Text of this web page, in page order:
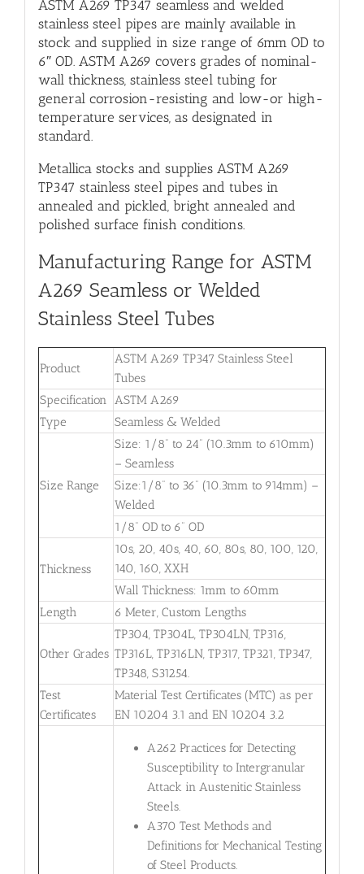
ASTM A269 TP347 seamless and welded
stainless steel pipes are mainly available in
stock and supplied in size range of 6mm OD to
6″ OD. ASTM A269 covers grades of nominal-
wall thickness, stainless steel tubing for
general corrosion-resisting and low-or high-
temperature services, as designated in
standard.
Metallica stocks and supplies ASTM A269
TP347 stainless steel pipes and tubes in
annealed and pickled, bright annealed and
polished surface finish conditions.
Manufacturing Range for ASTM
A269 Seamless or Welded
Stainless Steel Tubes
Product
ASTM A269 TP347 Stainless Steel
Tubes
Specification ASTM A269
Type
Seamless & Welded
Size Range
Size: 1/8” to 24” (10.3mm to 610mm)
– Seamless
Size:1/8” to 36” (10.3mm to 914mm) –
Welded
1/8” OD to 6” OD
Thickness
10s, 20, 40s, 40, 60, 80s, 80, 100, 120,
140, 160, XXH
Wall Thickness: 1mm to 60mm
Length
6 Meter, Custom Lengths
Other Grades
TP304, TP304L, TP304LN, TP316,
TP316L, TP316LN, TP317, TP321, TP347,
TP348, S31254.
Test
Certificates
Material Test Certificates (MTC) as per
EN 10204 3.1 and EN 10204 3.2
A262 Practices for Detecting
Susceptibility to Intergranular
Attack in Austenitic Stainless
Steels.
A370 Test Methods and
Definitions for Mechanical Testing
of Steel Products.